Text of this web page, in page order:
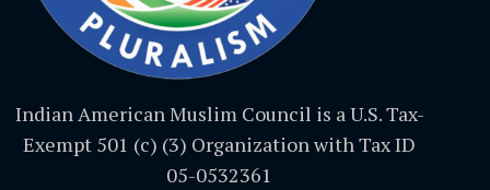
Indian American Muslim Council is a U.S. Tax-
Exempt 501 (c) (3) Organization with Tax ID
05-0532361